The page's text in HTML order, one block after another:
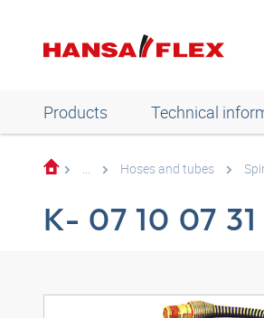
Products Technical
... Hoses and tubes
K- 07 10 07 31